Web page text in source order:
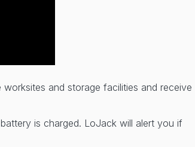
and storage facilities and receive
is charged. LoJack will alert you if